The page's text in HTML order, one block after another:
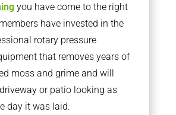
you have come to the right
have invested in the
rotary pressure
that removes years of
moss and grime and will
or patio looking as
day it was laid.